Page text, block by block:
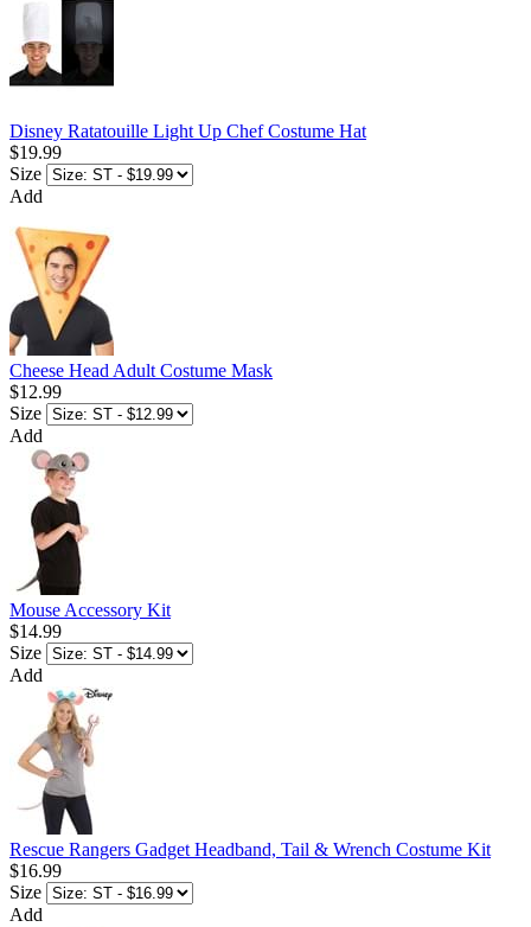
Disney Ratatouille Light Up Chef Costume Hat
$19.99
Size
Add
Cheese Head Adult Costume Mask
$12.99
Size
Add
Mouse Accessory Kit
$14.99
Size
Add
Rescue Rangers Gadget Headband, Tail & Wrench Costume Kit
$16.99
Size
Add